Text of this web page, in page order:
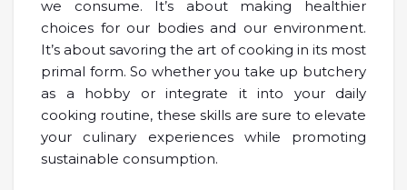
we consume. It’s about making healthier
choices for our bodies and our environment.
It’s about savoring the art of cooking in its most
primal form. So whether you take up butchery
as a hobby or integrate it into your daily
cooking routine, these skills are sure to elevate
your culinary experiences while promoting
sustainable consumption.